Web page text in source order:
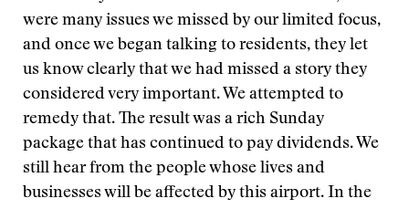
were many issues we missed by our limited focus,
and once we began talking to residents, they let
us know clearly that we had missed a story they
considered very important. We attempted to
remedy that. The result was a rich Sunday
package that has continued to pay dividends. We
still hear from the people whose lives and
businesses will be affected by this airport. In the